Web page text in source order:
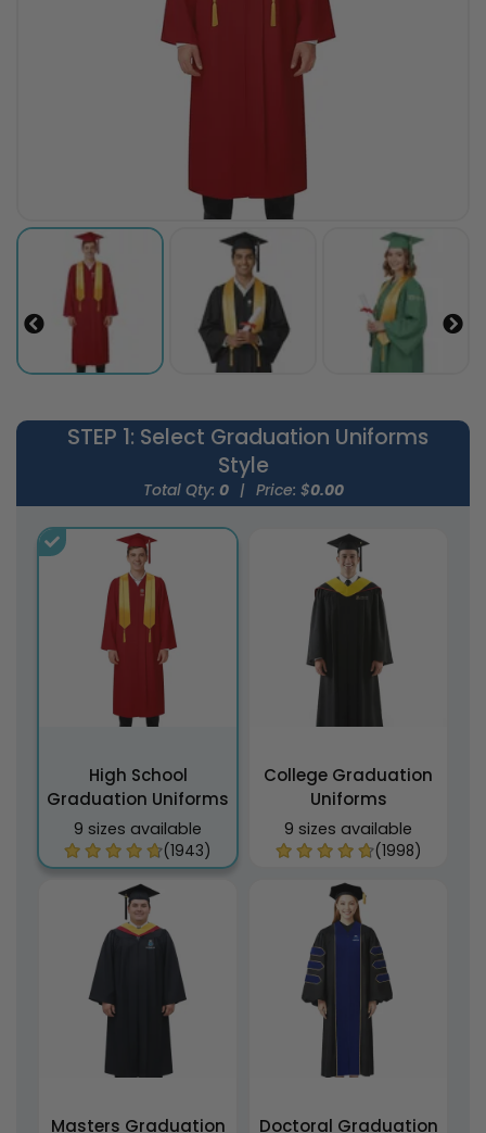
STEP 1: Select Graduation Uniforms
Style
Total Qty: 0 | Price: $0.00
High School
Graduation Uniforms
9 sizes available
(1943)
College Graduation
Uniforms
9 sizes available
(1998)
Masters Graduation
Doctoral Graduation